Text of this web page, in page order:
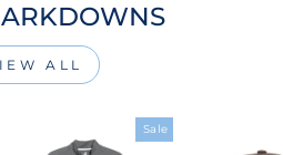
ALL
Sale